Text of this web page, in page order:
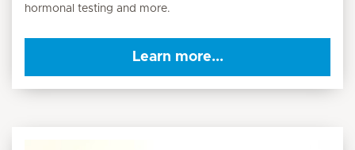
hormonal testing and more.
Learn more...